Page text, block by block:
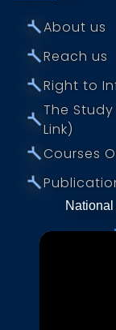
National
⤚About us
⤚Reach us
⤚Right to
⤚The
Link)
⤚Courses
⤚